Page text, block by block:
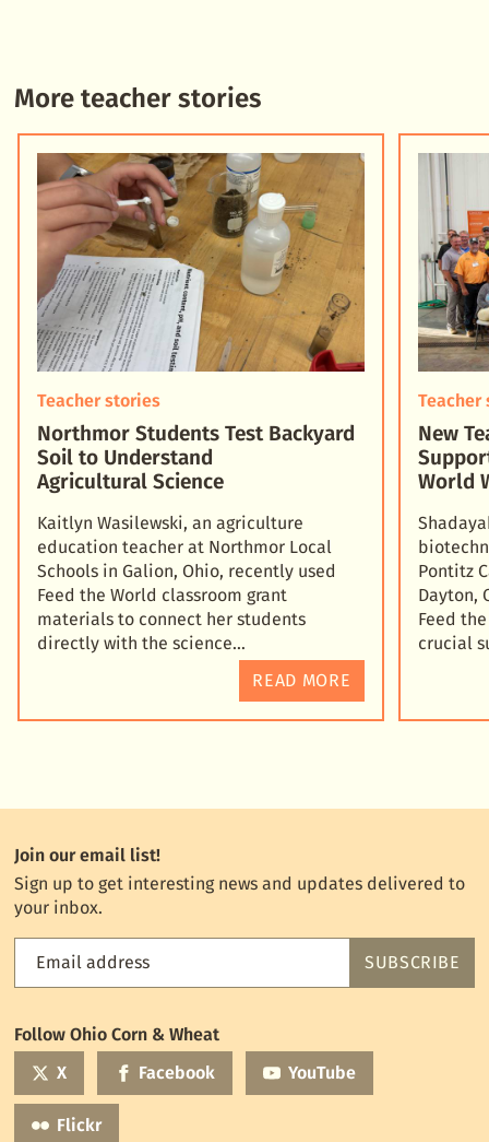
More teacher stories
Teacher stories
Northmor Students Test Backyard
Soil to Understand
Agricultural Science
Kaitlyn Wasilewski, an agriculture
education teacher at Northmor Local
Schools in Galion, Ohio, recently used
Feed the World classroom grant
materials to connect her students
directly with the science
READ MORE
Teacher
New
World
Pontitz
Dayton,
Feed
crucial
Join our email list!
Sign up to get interesting news and updates delivered to
your inbox.
Email address
Feed
mailing
list
SUBSCRIBE
Follow Ohio Corn & Wheat
X
Facebook YouTube
Flickr